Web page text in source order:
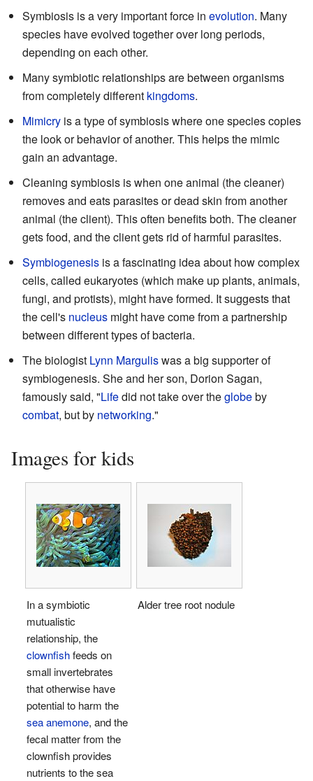
Symbiosis is a very important force in evolution. Many
species have evolved together over long periods,
depending on each other.
Many symbiotic relationships are between organisms
from completely different kingdoms.
Mimicry is a type of symbiosis where one species copies
the look or behavior of another. This helps the mimic
gain an advantage.
Cleaning symbiosis is when one animal (the cleaner)
removes and eats parasites or dead skin from another
animal (the client). This often benefits both. The cleaner
gets food, and the client gets rid of harmful parasites.
Symbiogenesis is a fascinating idea about how complex
cells, called eukaryotes (which make up plants, animals,
fungi, and protists), might have formed. It suggests that
the cell's nucleus might have come from a partnership
between different types of bacteria.
The biologist Lynn Marguliswas a big supporter of
symbiogenesis. She and her son, Dorion Sagan,
famously said, "Lifedid not take over theglobeby
combat, but by networking."
Images for kids
In a symbiotic
mutualistic
relationship, the
clownfishfeeds on
small invertebrates
that otherwise have
potential to harm the
sea anemone, and the
fecal matter from the
clownfish provides
nutrients to the sea
Alder tree root nodule